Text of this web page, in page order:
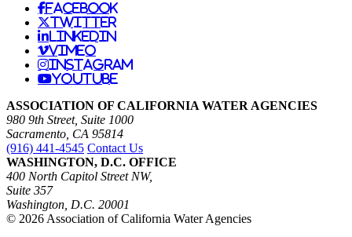
facebook
twitter
linkedin
vimeo
instagram
youtube
ASSOCIATION OF CALIFORNIA WATER AGENCIES
980 9th Street, Suite 1000
Sacramento, CA 95814
(916) 441-4545 Contact Us
WASHINGTON, D.C. OFFICE
400 North Capitol Street NW,
Suite 357
Washington, D.C. 20001
© 2026 Association of California Water Agencies